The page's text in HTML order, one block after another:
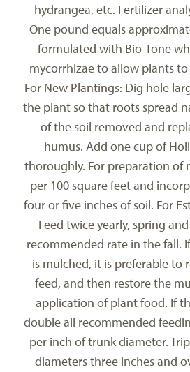
hydrangea, etc. Fertilizer
One pound equals
formulated with Bio-Tone
mycorrhizae to allow plants
For New Plantings: Dig hole
the plant so that roots spread
of the soil removed and
humus. Add one cup of
thoroughly. For preparation of
per 100 square feet and
four or five inches of soil. For
Feed twice yearly, spring
recommended rate in the fall.
is mulched, it is preferable to
feed, and then restore the
application of plant food. If
double all recommended
per inch of trunk diameter.
diameters three inches and